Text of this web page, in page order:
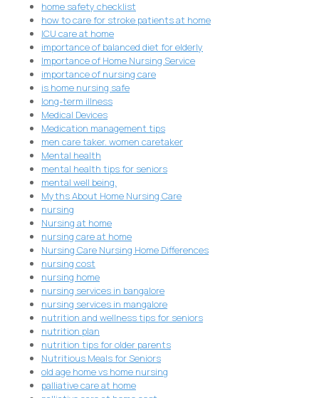
home safety checklist
how to care for stroke patients at home
ICU care at home
importance of balanced diet for elderly
Importance of Home Nursing Service
importance of nursing care
is home nursing safe
long-term illness
Medical Devices
Medication management tips
men care taker. women caretaker
Mental health
mental health tips for seniors
mental well being.
Myths About Home Nursing Care
nursing
Nursing at home
nursing care at home
Nursing Care Nursing Home Differences
nursing cost
nursing home
nursing services in bangalore
nursing services in mangalore
nutrition and wellness tips for seniors
nutrition plan
nutrition tips for older parents
Nutritious Meals for Seniors
old age home vs home nursing
palliative care at home